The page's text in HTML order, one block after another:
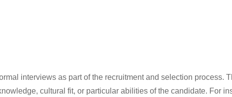
interviews as part of the recruitment and selection process.
cultural fit, or particular abilities of the candidate. For